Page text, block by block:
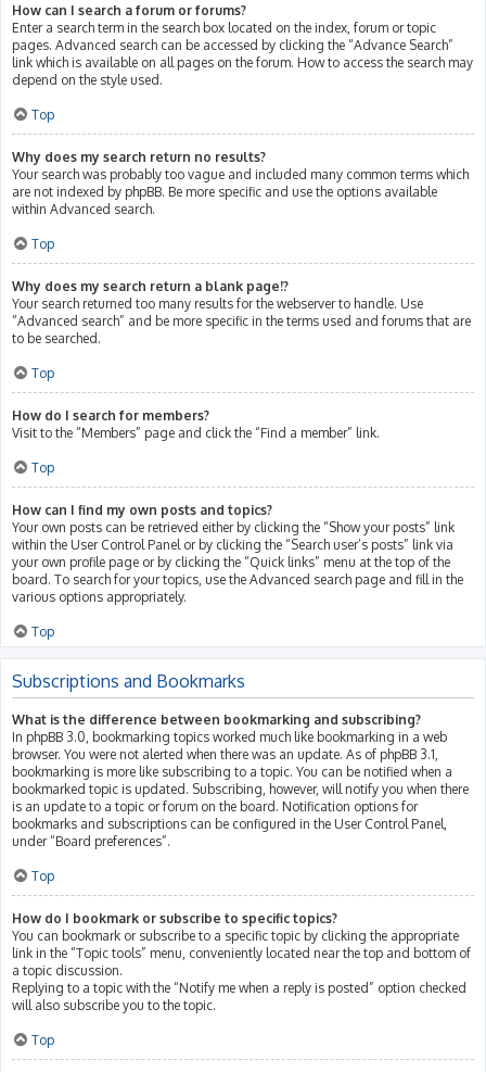
How can I search a forum or forums?
Enter a search term in the search box located on the index, forum or topic
pages. Advanced search can be accessed by clicking the “Advance Search”
link which is available on all pages on the forum. How to access the search may
depend on the style used.
Top
Why does my search return no results?
Your search was probably too vague and included many common terms which
are not indexed by phpBB. Be more specific and use the options available
within Advanced search.
Top
Why does my search return a blank page!?
Your search returned too many results for the webserver to handle. Use
“Advanced search” and be more specific in the terms used and forums that are
to be searched.
Top
How do I search for members?
Visit to the “Members” page and click the “Find a member” link.
Top
How can I find my own posts and topics?
Your own posts can be retrieved either by clicking the “Show your posts” link
within the User Control Panel or by clicking the “Search user’s posts” link via
your own profile page or by clicking the “Quick links” menu at the top of the
board. To search for your topics, use the Advanced search page and fill in the
various options appropriately.
Top
Subscriptions and Bookmarks
What is the difference between bookmarking and subscribing?
In phpBB 3.0, bookmarking topics worked much like bookmarking in a web
browser. You were not alerted when there was an update. As of phpBB 3.1,
bookmarking is more like subscribing to a topic. You can be notified when a
bookmarked topic is updated. Subscribing, however, will notify you when there
is an update to a topic or forum on the board. Notification options for
bookmarks and subscriptions can be configured in the User Control Panel,
under “Board preferences”.
Top
How do I bookmark or subscribe to specific topics?
You can bookmark or subscribe to a specific topic by clicking the appropriate
link in the “Topic tools” menu, conveniently located near the top and bottom of
a topic discussion.
Replying to a topic with the “Notify me when a reply is posted” option checked
will also subscribe you to the topic.
Top